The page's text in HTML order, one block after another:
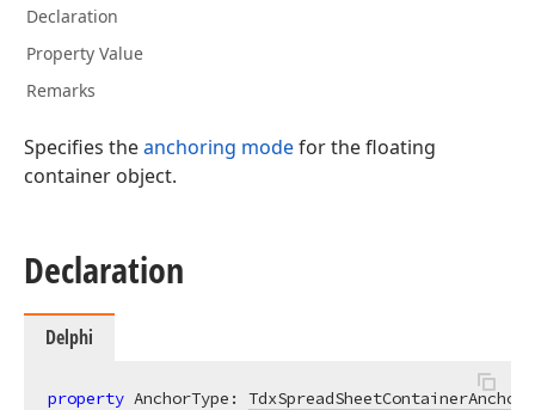
Declaration
Property Value
Remarks
Specifies theanchoring modefor the floating
container object.
Declaration
Delphi
property AnchorType: